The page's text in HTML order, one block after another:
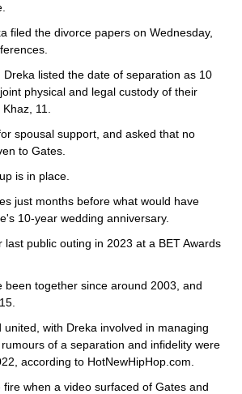
filed the divorce papers on Wednesday,
listed the date of separation as 10
physical and legal custody of their
11.
spousal support, and asked that no
to Gates.
is in place.
just months before what would have
10-year wedding anniversary.
public outing in 2023 at a BET Awards
been together since around 2003, and
with Dreka involved in managing
of a separation and infidelity were
according to HotNewHipHop.com.
when a video surfaced of Gates and